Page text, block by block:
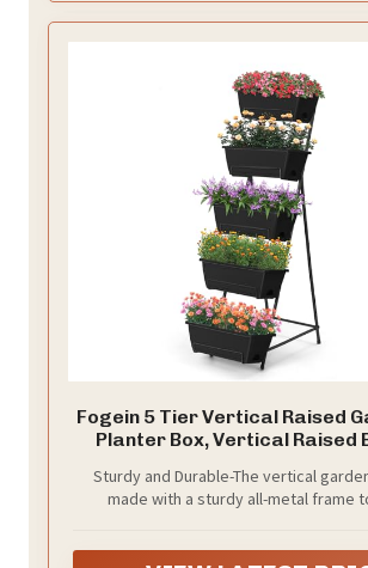
Fogein 5 Tier Vertical Raised
Planter Box, Vertical Raised
Herbs Flowers Vegetables
Sturdy and Durable-The vertical
made with a sturdy all-metal frame